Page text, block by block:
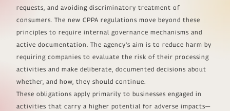
requests, and avoiding discriminatory treatment of
consumers. The new CPPA regulations move beyond these
principles to require internal governance mechanisms and
active documentation. The agency’s aim is to reduce harm by
requiring companies to evaluate the risk of their processing
activities and make deliberate, documented decisions about
whether, and how, they should continue.
These obligations apply primarily to businesses engaged in
activities that carry a higher potential for adverse impacts—